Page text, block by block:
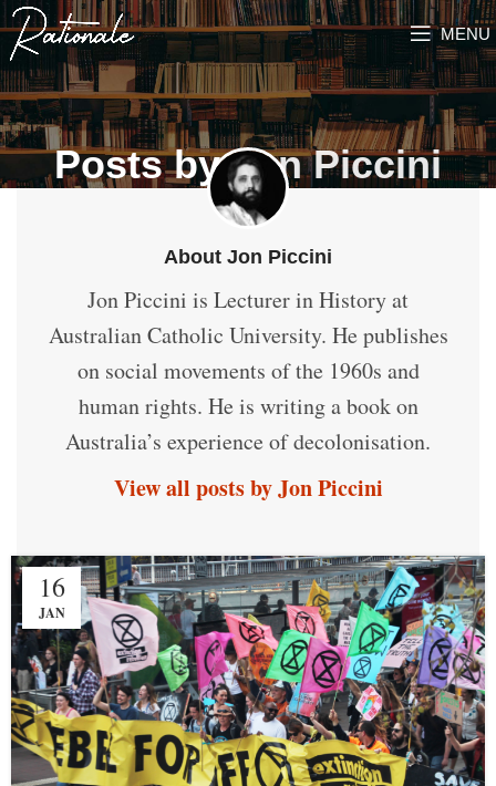
MENU
Posts byJon Piccini
About Jon Piccini
Jon Piccini is Lecturer in History at
Australian Catholic University. He publishes
on social movements of the 1960s and
human rights. He is writing a book on
Australia’s experience of decolonisation.
View all posts by Jon Piccini
16
JAN